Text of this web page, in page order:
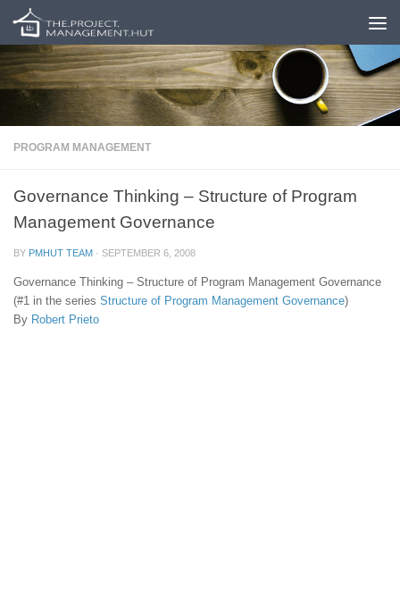
Skip to content
PROGRAM MANAGEMENT
Governance Thinking – Structure of Program
Management Governance
BY PMHUT TEAM · SEPTEMBER 6, 2008
Governance Thinking – Structure of Program Management Governance
(#1 in the series Structure of Program Management Governance)
By Robert Prieto